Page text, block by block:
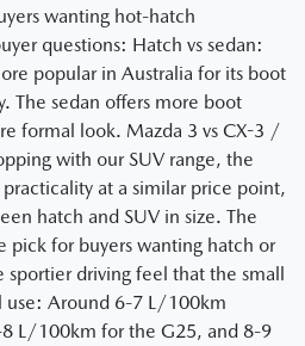
wanting hot-hatch
questions: Hatch vs sedan:
popular in Australia for its boot
The sedan offers more boot
formal look. Mazda 3 vs CX-3 /
with our SUV range, the
at a similar price point,
hatch and SUV in size. The
pick for buyers wanting hatch or
sportier driving feel that the small
use: Around 6-7 L/100km
L/100km for the G25, and 8-9